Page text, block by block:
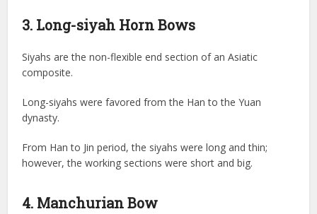
3. Long-siyah Horn Bows
Siyahs are the non-flexible end section of an Asiatic
composite.
Long-siyahs were favored from the Han to the Yuan
dynasty.
From Han to Jin period, the siyahs were long and thin;
however, the working sections were short and big.
4. Manchurian Bow